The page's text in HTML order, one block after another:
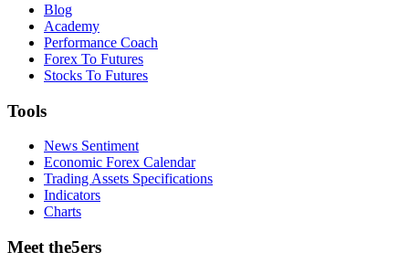
Blog
Academy
Performance Coach
Forex To Futures
Stocks To Futures
Tools
News Sentiment
Economic Forex Calendar
Trading Assets Specifications
Indicators
Charts
Meet the5ers